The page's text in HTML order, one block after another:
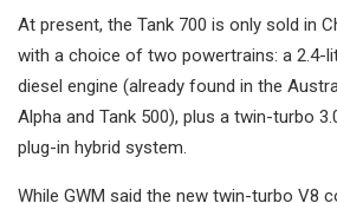
At present, the Tank 700 is only sold in
with a choice of two powertrains: a 2.4-
diesel engine (already found in the
Alpha and Tank 500), plus a twin-turbo
plug-in hybrid system.
While GWM said the new twin-turbo V8